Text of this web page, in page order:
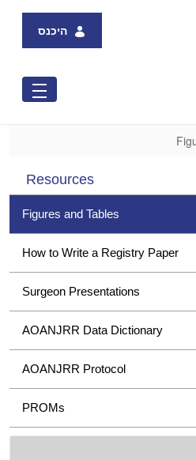
היכנס
Resources
Figures and Tables
How to Write a Registry Paper
Surgeon Presentations
AOANJRR Data Dictionary
AOANJRR Protocol
PROMs